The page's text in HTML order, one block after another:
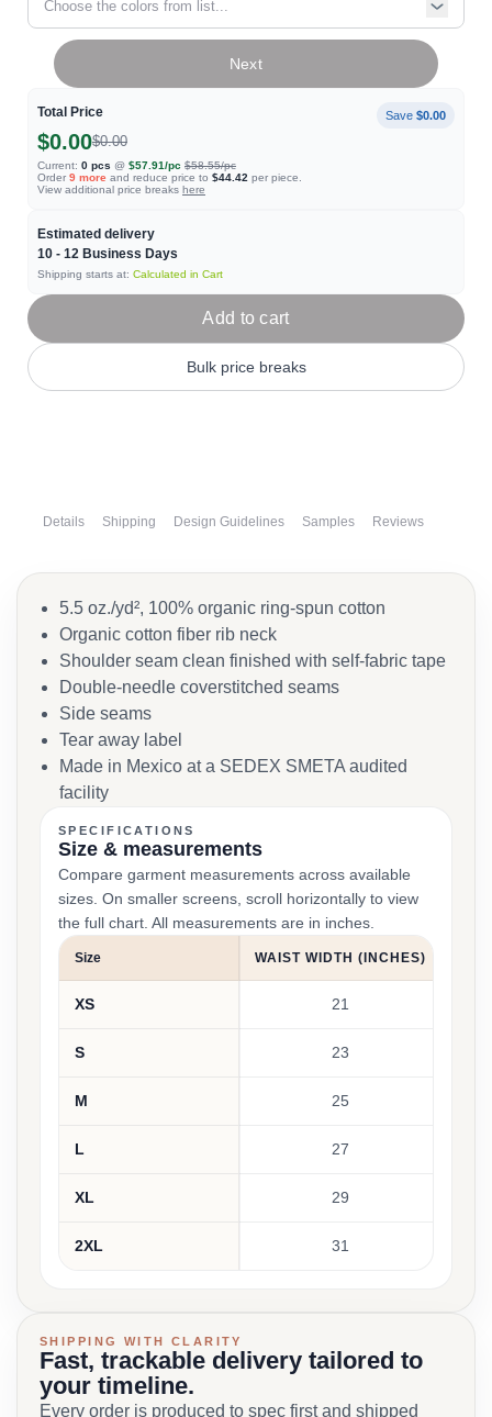
Choose the colors from list...
Total Price Save $0.00
$0.00$0.00
Current: 0 pcs @ $57.91/pc $58.55/pc
Order 9 more and reduce price to $44.42 per piece.
View additional price breaks here
Estimated delivery
10 - 12 Business Days
Shipping starts at: Calculated in Cart
Next
Add to cart
Bulk price breaks
Details Shipping Design Guidelines Samples Reviews
5.5 oz./yd², 100% organic ring-spun cotton
Organic cotton fiber rib neck
Shoulder seam clean finished with self-fabric tape
Double-needle coverstitched seams
Side seams
Tear away label
Made in Mexico at a SEDEX SMETA audited
facility
SPECIFICATIONS
Size & measurements
Compare garment measurements across available
sizes. On smaller screens, scroll horizontally to view
the full chart. All measurements are in inches.
Size WAIST WIDTH (INCHES)
XS 21
S 23
M 25
L 27
XL 29
2XL 31
SHIPPING WITH CLARITY
Fast, trackable delivery tailored to
your timeline.
Every order is produced to spec first and shipped